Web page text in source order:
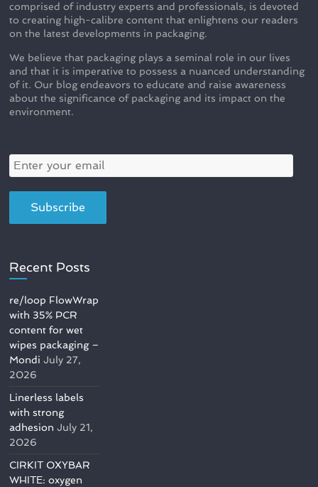
comprised of industry experts and professionals, is devoted
to creating high-calibre content that enlightens our readers
on the latest developments in packaging.
We believe that packaging plays a seminal role in our lives
and that it is imperative to possess a nuanced understanding
of it. Our blog endeavors to educate and raise awareness
about the significance of packaging and its impact on the
environment.
Recent Posts
re/loop FlowWrap
with 35% PCR
content for wet
wipes packaging –
Mondi July 27,
2026
Linerless labels
with strong
adhesion July 21,
2026
CIRKIT OXYBAR
WHITE: oxygen